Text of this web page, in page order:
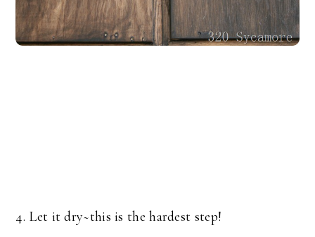
4. Let it dry~this is the hardest step!